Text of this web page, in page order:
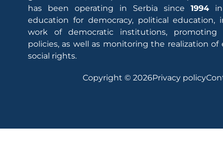
has been operating in Serbia since1994
education for democracy, political education,
work of democratic institutions, promoting
policies, as well as monitoring the realization of
social rights.
Copyright © 2026Privacy policy